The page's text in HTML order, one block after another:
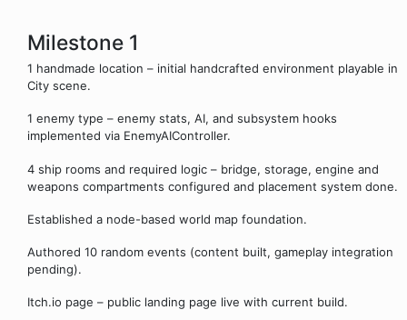
Milestone 1
1 handmade location – initial handcrafted environment playable in
City scene.
1 enemy type – enemy stats, AI, and subsystem hooks
implemented via EnemyAIController.
4 ship rooms and required logic – bridge, storage, engine and
weapons compartments configured and placement system done.
Established a node-based world map foundation.
Authored 10 random events (content built, gameplay integration
pending).
Itch.io page – public landing page live with current build.